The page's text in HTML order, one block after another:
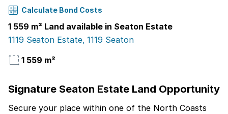
Calculate Bond Costs
1 559 m² Land available in Seaton Estate
1119 Seaton Estate, 1119 Seaton
1 559 m²
Signature Seaton Estate Land Opportunity
Secure your place within one of the North Coasts